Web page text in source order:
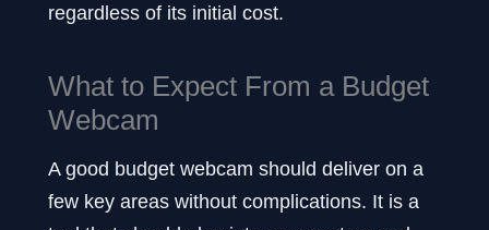
regardless of its initial cost.
What to Expect From a Budget
Webcam
A good budget webcam should deliver on a
few key areas without complications. It is a